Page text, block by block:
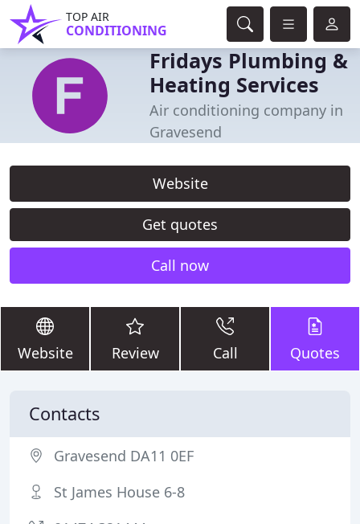
TOP AIR
CONDITIONING
Fridays Plumbing &
Heating Services
Air conditioning company in
Gravesend
Website
Get quotes
Call now
Website Review Call Quotes
Contacts
Gravesend DA11 0EF
St James House 6-8